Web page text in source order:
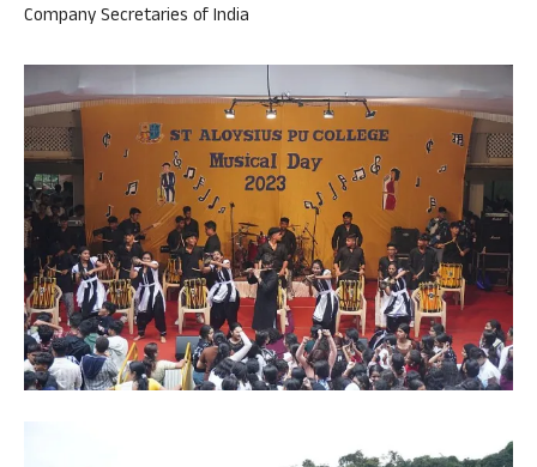
Company Secretaries of India